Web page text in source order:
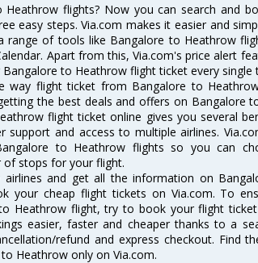
flights? Now you can search and
easy steps. Via.com makes it easier and
range of tools like Bangalore to Heathrow
Apart from this, Via.com's price alert
to Heathrow flight ticket every single
way flight ticket from Bangalore to
the best deals and offers on Bangalore
flight ticket online gives you several
support and access to multiple airlines.
to Heathrow flights so you can
of stops for your flight.
airlines and get all the information on
your cheap flight tickets on Via.com. To
Heathrow flight, try to book your flight ticket
easier, faster and cheaper thanks to a
refund and express checkout. Find
Heathrow only on Via.com.